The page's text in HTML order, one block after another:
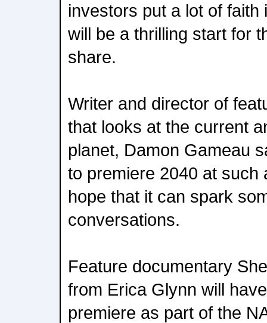
investors put a lot of faith
will be a thrilling start for
share.
Writer and director of
that looks at the current
planet, Damon Gameau
to premiere 2040 at such
hope that it can spark
conversations.
Feature documentary
from Erica Glynn will
premiere as part of the